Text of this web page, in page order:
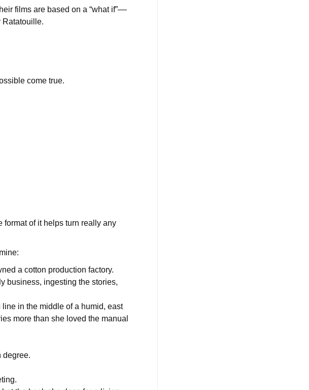
films are based on a “what if”––
Ratatouille.
come true.
format of it helps turn really any
a cotton production factory.
business, ingesting the stories,
in the middle of a humid, east
more than she loved the manual
degree.